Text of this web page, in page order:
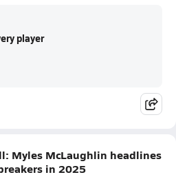
player
Myles McLaughlin headlines
in 2025